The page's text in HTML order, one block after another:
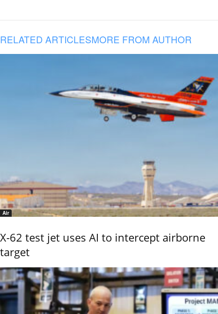
RELATED ARTICLESMORE FROM AUTHOR
Air
X-62 test jet uses AI to intercept airborne
target